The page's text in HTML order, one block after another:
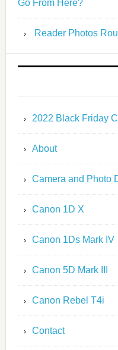
Go From Here?
Reader Photos
2022 Black Friday
About
Camera and Photo
Canon 1D X
Canon 1Ds Mark IV
Canon 5D Mark III
Canon Rebel T4i
Contact